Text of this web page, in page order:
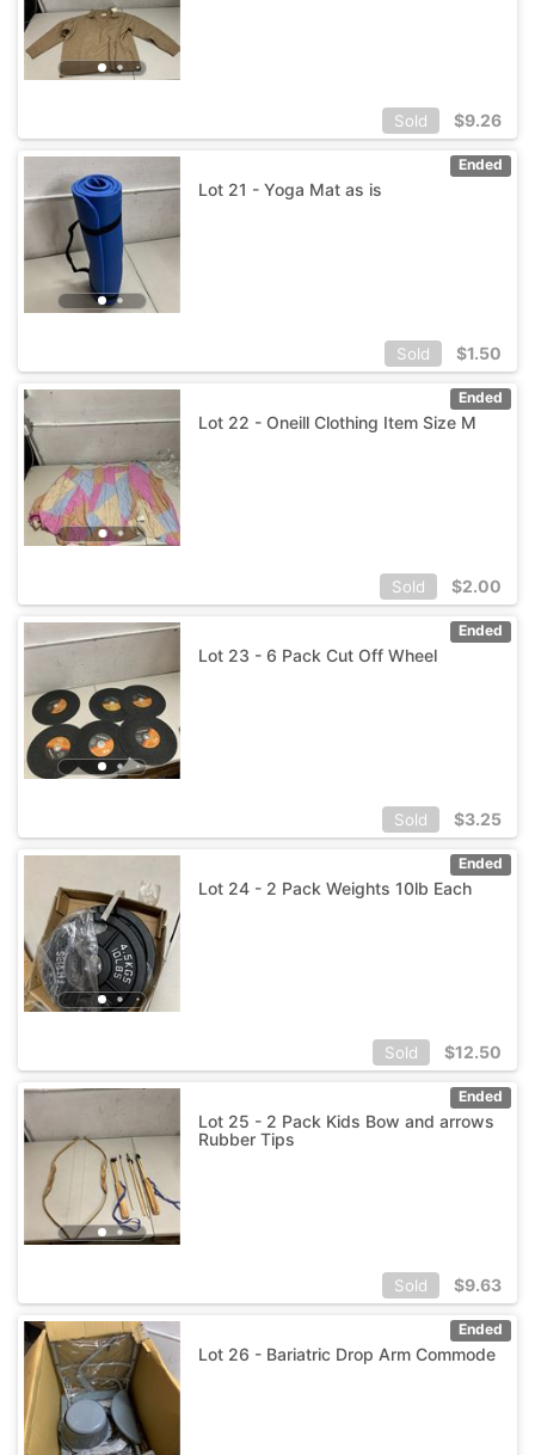
Sold $9.26
Ended
Lot 21 - Yoga Mat as is
Sold $1.50
Ended
Lot 22 - Oneill Clothing Item Size M
Sold $2.00
Ended
Lot 23 - 6 Pack Cut Off Wheel
Sold $3.25
Ended
Lot 24 - 2 Pack Weights 10lb Each
Sold $12.50
Ended
Lot 25 - 2 Pack Kids Bow and arrows
Rubber Tips
Sold $9.63
Ended
Lot 26 - Bariatric Drop Arm Commode